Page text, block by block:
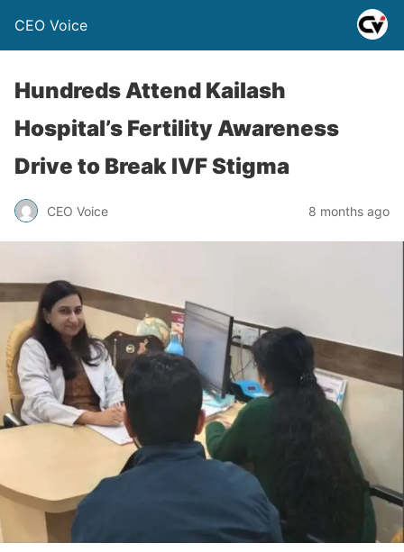
CEO Voice
Hundreds Attend Kailash
Hospital’s Fertility Awareness
Drive to Break IVF Stigma
CEO Voice 8 months ago